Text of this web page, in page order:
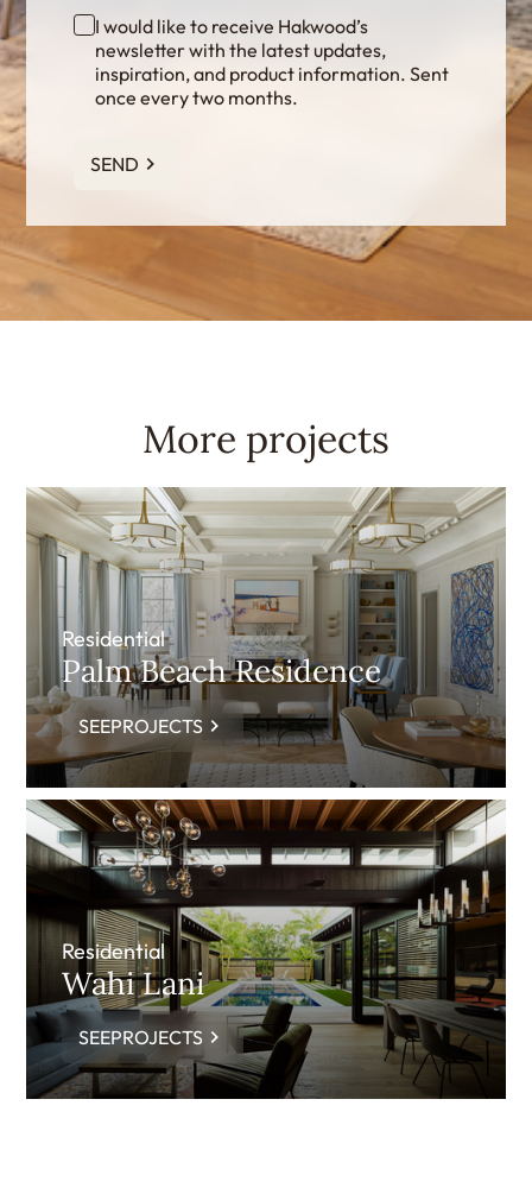
I would like to receive Hakwood’s
newsletter with the latest updates,
inspiration, and product information. Sent
once every two months.
SEND
More projects
Residential
Palm Beach Residence
SEEPROJECTS
Residential
Wahi Lani
SEEPROJECTS